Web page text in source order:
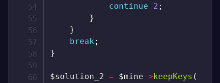
continue
2 ;
}
}
break ;
}
$solution_2 = $mine->keepKeys (